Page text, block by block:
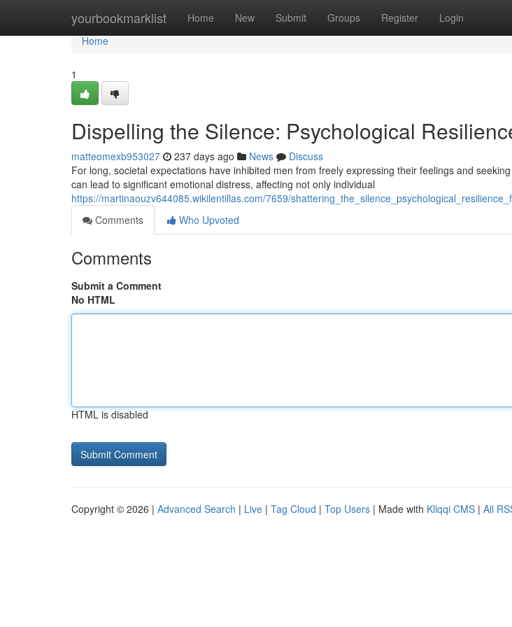
yourbookmarklist Home New Submit Groups Register Login
Home
Home
1
Dispelling the Silence: Psychological
matteomexb953027 237 days ago News
Discuss
For long, societal expectations have inhibited men from freely expressing their feelings and
can lead to significant emotional distress, affecting not only individual
https://martinaouzv644085.wikilentillas.com/7659/
Comments
Who Upvoted
Comments
Submit a Comment
No HTML
HTML is disabled
Copyright © 2026 | Advanced Search | Live | Tag Cloud | Top Users | Made with Kliqqi CMS | All